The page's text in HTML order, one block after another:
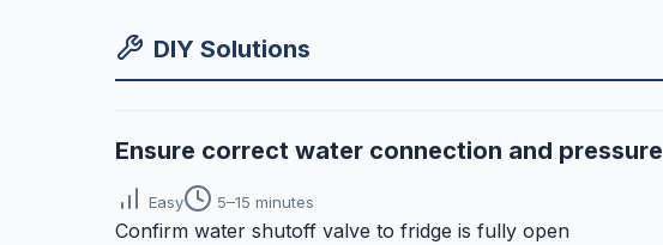
DIY Solutions
Ensure correct water connection and pressure
Easy 5–15 minutes
Confirm water shutoff valve to fridge is fully open